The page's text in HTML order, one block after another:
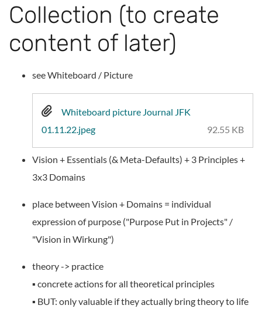
Collection (to create
content of later)
see Whiteboard / Picture
Whiteboard picture Journal JFK
01.11.22.jpeg
92.55 KB
Vision + Essentials (& Meta-Defaults) + 3 Principles +
3x3 Domains
place between Vision + Domains = individual
expression of purpose ("Purpose Put in Projects" /
"Vision in Wirkung")
theory -> practice
▪️ concrete actions for all theoretical principles
▪️ BUT: only valuable if they actually bring theory to life